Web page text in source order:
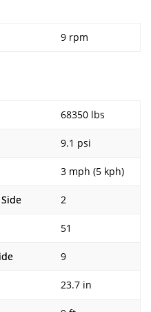
9 rpm
68350 lbs
9.1 psi
3 mph (5 kph)
2
51
9
23.7 in